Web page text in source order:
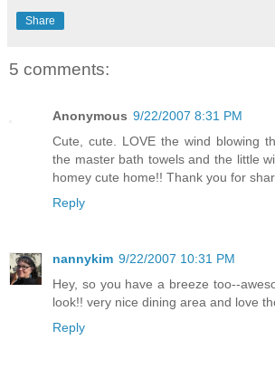
Share
5 comments:
Anonymous 9/22/2007 8:31 PM
Cute, cute. LOVE the wind blowing
the master bath towels and the little
homey cute home!! Thank you for
Reply
nannykim 9/22/2007 10:31 PM
Hey, so you have a breeze too--
look!! very nice dining area and love
Reply